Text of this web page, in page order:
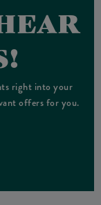
right into your
offers for you.